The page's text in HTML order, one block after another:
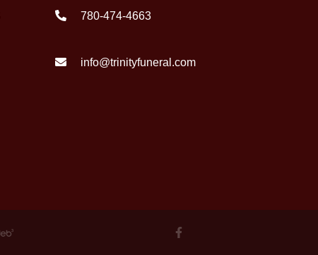
780-474-4663
info@trinityfuneral.com